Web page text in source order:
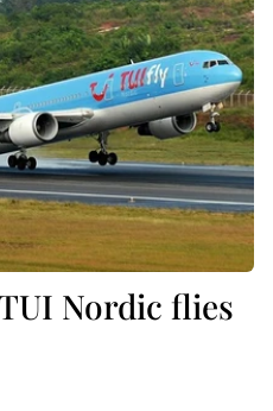
Nordic flies